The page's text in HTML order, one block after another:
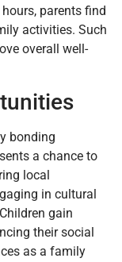
parents find
activities. Such
overall well-
bonding
a chance to
local
in cultural
gain
their social
as a family